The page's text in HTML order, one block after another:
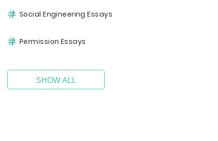
Social Engineering Essays
Permission Essays
SHOW ALL